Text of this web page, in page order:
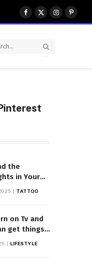
Facebook
X
(Twitter)
Instagram
the
in Your
TATTOO
on Tv and
get things
Celebs
LIFESTYLE